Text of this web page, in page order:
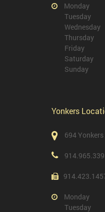
Monday
Tuesday
Wednesday
Thursday
Friday
Saturday
Sunday
Yonkers
694
Monday
Tuesday